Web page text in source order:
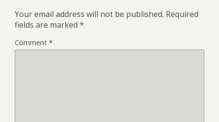
Your email address will not be published. Required
fields are marked *
Comment *